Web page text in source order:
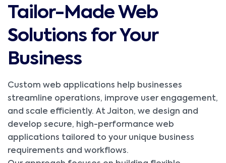
Tailor-Made Web
Solutions for Your
Business
Custom web applications help businesses
streamline operations, improve user engagement,
and scale efficiently. At Jaiton, we design and
develop secure, high-performance web
applications tailored to your unique business
requirements and workflows.